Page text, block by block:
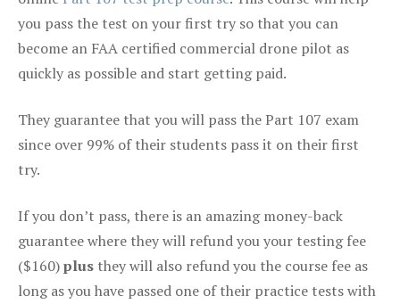
you pass the test on your first try so that you can
become an FAA certified commercial drone pilot as
quickly as possible and start getting paid.
They guarantee that you will pass the Part 107 exam
since over 99% of their students pass it on their first
try.
If you don’t pass, there is an amazing money-back
guarantee where they will refund you your testing fee
($160)plus they will also refund you the course fee as
long as you have passed one of their practice tests with